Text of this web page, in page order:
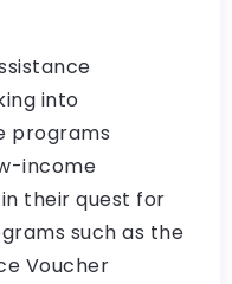
into
programs
income
their quest for
such as the
Voucher